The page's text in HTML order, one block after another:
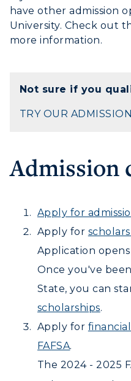
Freshman
Graduate
Transfer
International
Scholarships
Financial Aid
Tuition and
Racer
All Programs
Online
Academic
Search Classes
Libraries
Colleges and
ABOUT
Request
Campus Map
Rankings
Quick Facts
CAMPUS →
Plan a Visit
Virtual Tour
Housing
have other admission
University. Check out
more information.
Not sure if you
TRY OUR
Admission
Apply for
Apply for
Application
Once you've
State, you can
scholarships.
Apply for
FAFSA.
The 2024 - 2025